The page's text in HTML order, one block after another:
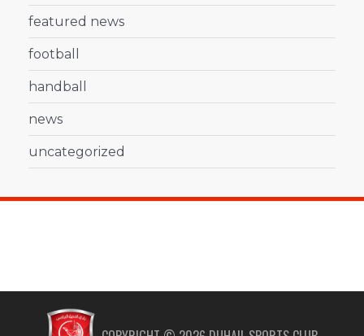
featured news
football
handball
news
uncategorized